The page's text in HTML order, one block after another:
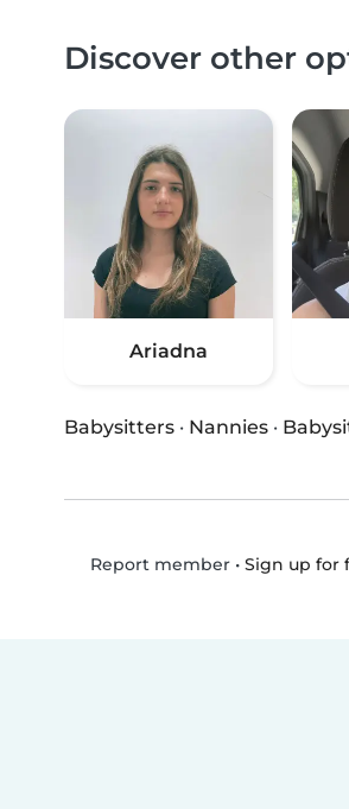
Discover other
Ariadna
Babysitters · Nannies ·
Report member• Sign up for